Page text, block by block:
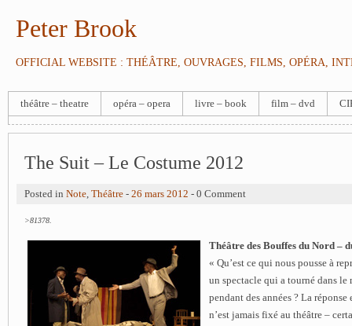
Peter Brook
OFFICIAL WEBSITE : THÉÂTRE, OUVRAGES, FILMS, OPÉRA,
théâtre – theatre opéra – opera livre – book film – dvd
The Suit – Le Costume 2012
Posted in Note, Théâtre - 26 mars 2012 - 0 Comment
>81378.
Théâtre des Bouffes du Nord –
« Qu’est ce qui nous pousse à
un spectacle qui a tourné dans le
pendant des années ? La réponse
n’est jamais fixé au théâtre –